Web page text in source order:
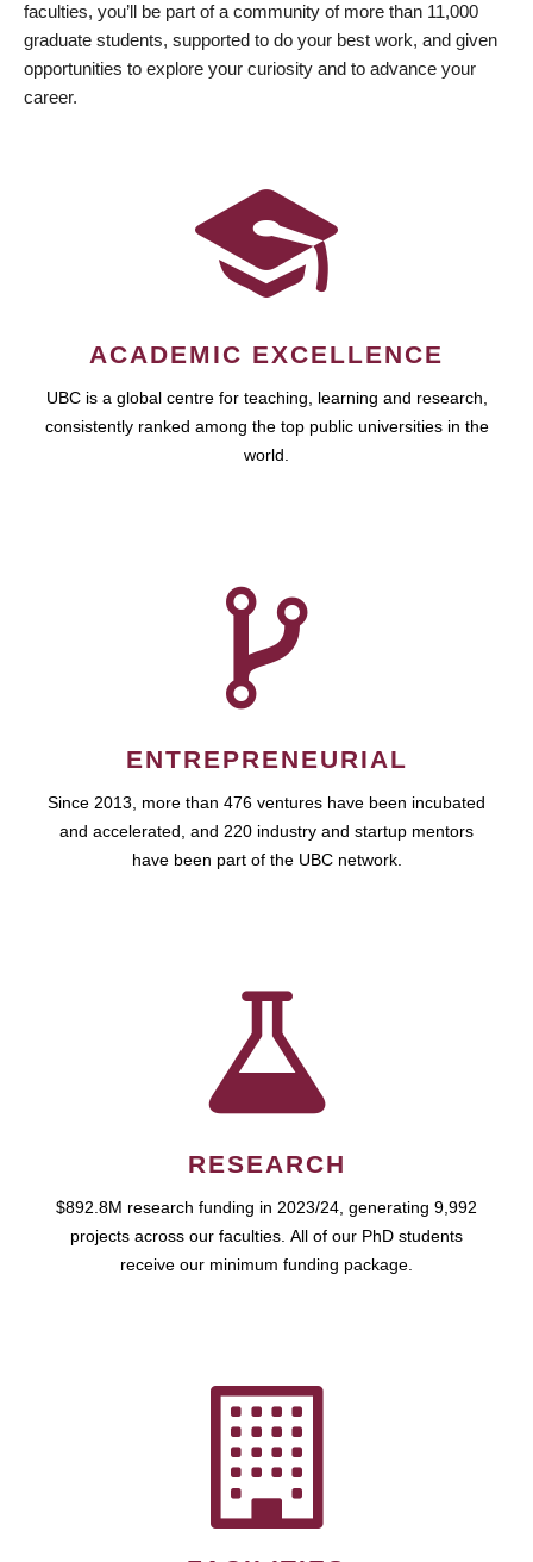
faculties, you’ll be part of a community of more than 11,000
graduate students, supported to do your best work, and given
opportunities to explore your curiosity and to advance your
career.
ACADEMIC EXCELLENCE
UBC is a global centre for teaching, learning and research,
consistently ranked among the top public universities in the
world.
ENTREPRENEURIAL
Since 2013, more than 476 ventures have been incubated
and accelerated, and 220 industry and startup mentors
have been part of the UBC network.
RESEARCH
$892.8M research funding in 2023/24, generating 9,992
projects across our faculties. All of our PhD students
receive our minimum funding package.